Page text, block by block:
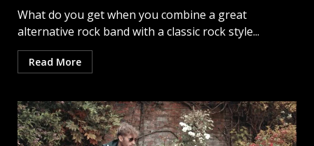
What do you get when you combine a great
alternative rock band with a classic rock style...
Read More